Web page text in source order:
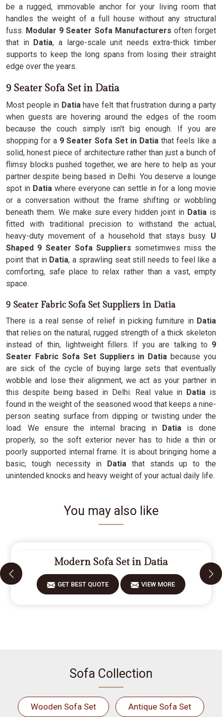
be a rugged, immovable anchor for your living room that
handles the weight of a full house without any structural
fuss. Modular 9 Seater Sofa Manufacturers often forget
that in Datia, a large-scale unit needs extra-thick timber
supports to keep the long spans from losing their straight
edge over the years.
9 Seater Sofa Set in Datia
Most people in Datiahave felt that frustration during a party
when guests are hovering around the edges of the room
because the couch simply isn't big enough. If you are
shopping for a 9 Seater Sofa Set in Datia that feels like a
solid, honest piece of architecture rather than just a bunch of
flimsy blocks pushed together, we are here to help as your
partner despite being based in Delhi. You deserve a lounge
spot in Datia where everyone can settle in for a long movie
or a conversation without the frame shifting or wobbling
beneath them. We make sure every hidden joint in Datia is
fitted with traditional precision to withstand the actual,
heavy-duty movement of a household that stays busy. U
Shaped 9 Seater Sofa Suppliers sometimwes miss the
point that in Datia, a sprawling seat still needs to feel like a
comforting, safe place to relax rather than a vast, empty
space.
9 Seater Fabric Sofa Set Suppliers in Datia
There is a real sense of relief in picking furniture inDatia
that relies on the natural, rugged strength of a thick skeleton
instead of thin, lightweight fillers. If you are talking to 9
Seater Fabric Sofa Set Suppliers in Datiabecause you
are sick of the cycle of buying large sets that eventually
wobble and lose their alignment, we act as your partner in
this despite being based in Delhi. Real value in Datia is
found in the weight of the seasoned wood that keeps a nine-
person seating surface from dipping or twisting under the
load. We ensure the internal bracing in Datia is done
properly, so the soft exterior never has to hide a thin or
poorly supported internal frame. It is about bringing home a
basic, tough necessity in Datia that stands up to the
unintended knocks and heavy weight of your actual daily life.
You may also like
Modern Sofa Set in Datia
GET BEST QUOTE VIEW MORE
Sofa Collection
Wooden Sofa Set Antique Sofa Set